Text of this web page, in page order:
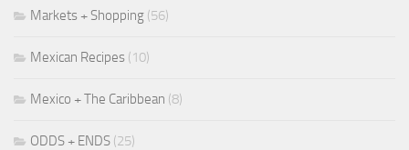
Markets + Shopping (56)
Mexican Recipes (10)
Mexico + The Caribbean (8)
ODDS + ENDS (25)